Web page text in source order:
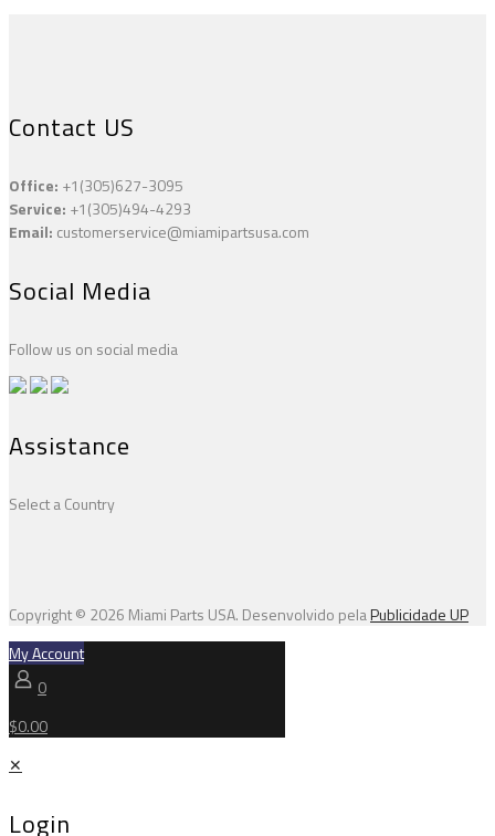
Contact US
Office: +1(305)627-3095
Service: +1(305)494-4293
Email: customerservice@miamipartsusa.com
Social Media
Follow us on social media
Assistance
Select a Country
Copyright © 2026 Miami Parts USA. Desenvolvido pelaPublicidade UP
My Account
0
$0.00
✕
Login